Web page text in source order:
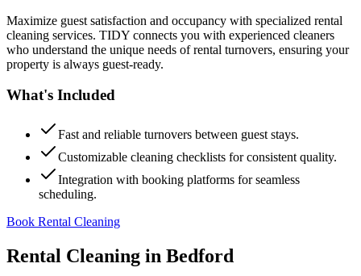
Maximize guest satisfaction and occupancy with specialized rental
cleaning services. TIDY connects you with experienced cleaners
who understand the unique needs of rental turnovers, ensuring your
property is always guest-ready.
What's Included
Fast and reliable turnovers between guest stays.
Customizable cleaning checklists for consistent quality.
Integration with booking platforms for seamless
scheduling.
Book Rental Cleaning
Rental Cleaning in Bedford